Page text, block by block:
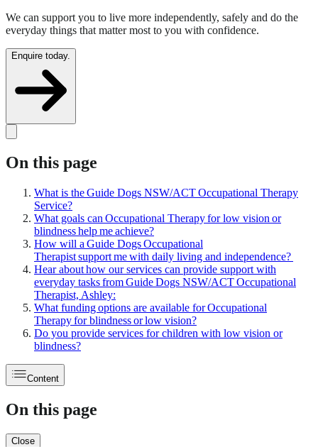
We can support you to live more independently, safely and do the
everyday things that matter most to you with confidence.
Enquire today.
On this page
What is the Guide Dogs NSW/ACT Occupational Therapy
Service?
What goals can Occupational Therapy for low vision or
blindness help me achieve?
How will a Guide Dogs Occupational
Therapist support me with daily living and independence?
Hear about how our services can provide support with
everyday tasks from Guide Dogs NSW/ACT Occupational
Therapist, Ashley:
What funding options are available for Occupational
Therapy for blindness or low vision?
Do you provide services for children with low vision or
blindness?
Content
On this page
Close